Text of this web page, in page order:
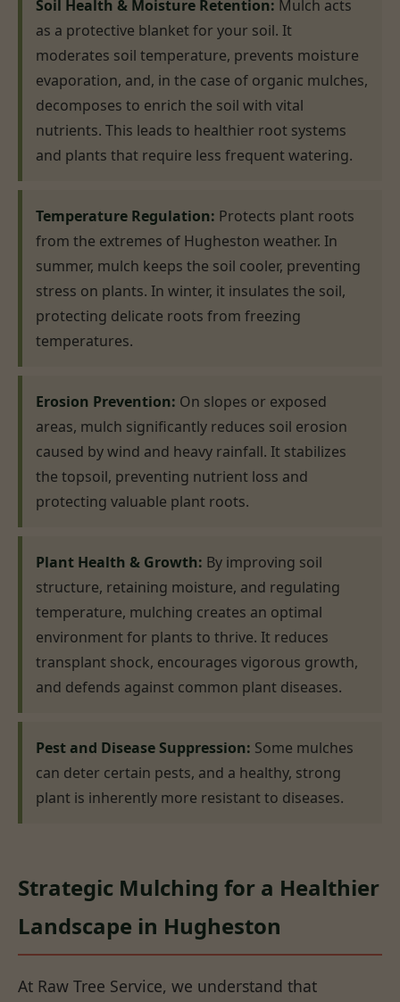
Soil Health & Moisture Retention: Mulch acts
as a protective blanket for your soil. It
moderates soil temperature, prevents moisture
evaporation, and, in the case of organic mulches,
decomposes to enrich the soil with vital
nutrients. This leads to healthier root systems
and plants that require less frequent watering.
Temperature Regulation: Protects plant roots
from the extremes of Hugheston weather. In
summer, mulch keeps the soil cooler, preventing
stress on plants. In winter, it insulates the soil,
protecting delicate roots from freezing
temperatures.
Erosion Prevention: On slopes or exposed
areas, mulch significantly reduces soil erosion
caused by wind and heavy rainfall. It stabilizes
the topsoil, preventing nutrient loss and
protecting valuable plant roots.
Plant Health & Growth: By improving soil
structure, retaining moisture, and regulating
temperature, mulching creates an optimal
environment for plants to thrive. It reduces
transplant shock, encourages vigorous growth,
and defends against common plant diseases.
Pest and Disease Suppression: Some mulches
can deter certain pests, and a healthy, strong
plant is inherently more resistant to diseases.
Strategic Mulching for a Healthier
Landscape in Hugheston
At Raw Tree Service, we understand that